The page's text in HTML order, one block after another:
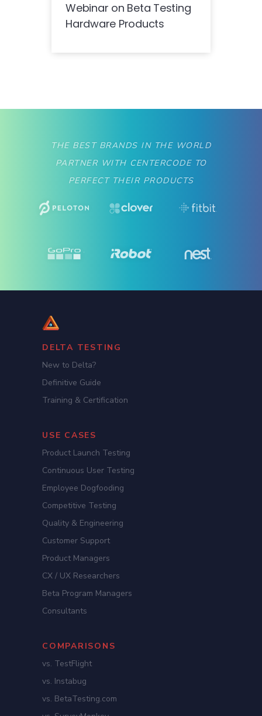
Webinar on Beta Testing
Hardware Products
THE BEST BRANDS IN THE WORLD
PARTNER WITH CENTERCODE TO
PERFECT THEIR PRODUCTS
DELTA TESTING
New to Delta?
Definitive Guide
Training & Certification
USE CASES
Product Launch Testing
Continuous User Testing
Employee Dogfooding
Competitive Testing
Quality & Engineering
Customer Support
Product Managers
CX / UX Researchers
Beta Program Managers
Consultants
COMPARISONS
vs. TestFlight
vs. Instabug
vs. BetaTesting.com